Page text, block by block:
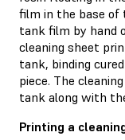
film in the base of
tank film by hand
cleaning sheet
tank, binding
piece. The
tank along with
Printing a